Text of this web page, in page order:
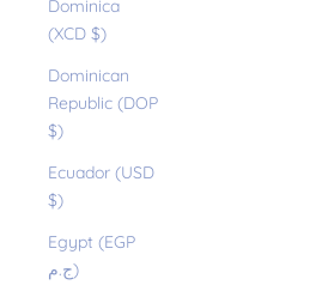
Dominica
(XCD $)
Dominican
Republic (DOP
$)
Ecuador (USD
$)
Egypt (EGP
ج.م)